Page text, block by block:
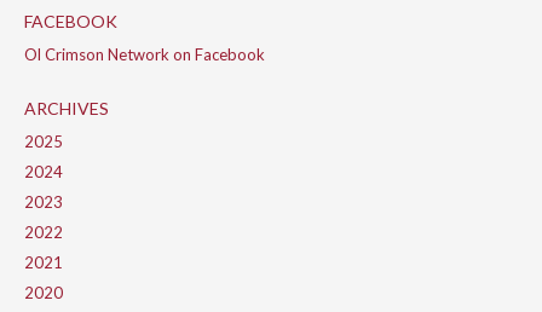
FACEBOOK
Ol Crimson Network on Facebook
ARCHIVES
2025
2024
2023
2022
2021
2020